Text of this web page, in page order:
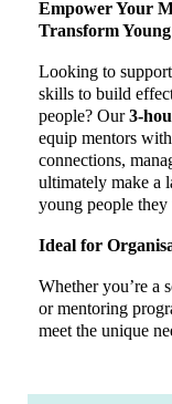
Empower Your
Transform
Looking to
skills to build
people? Our3-
equip mentors
connections,
ultimately make a
young people
Ideal for
Whether you’re a
or mentoring
meet the unique